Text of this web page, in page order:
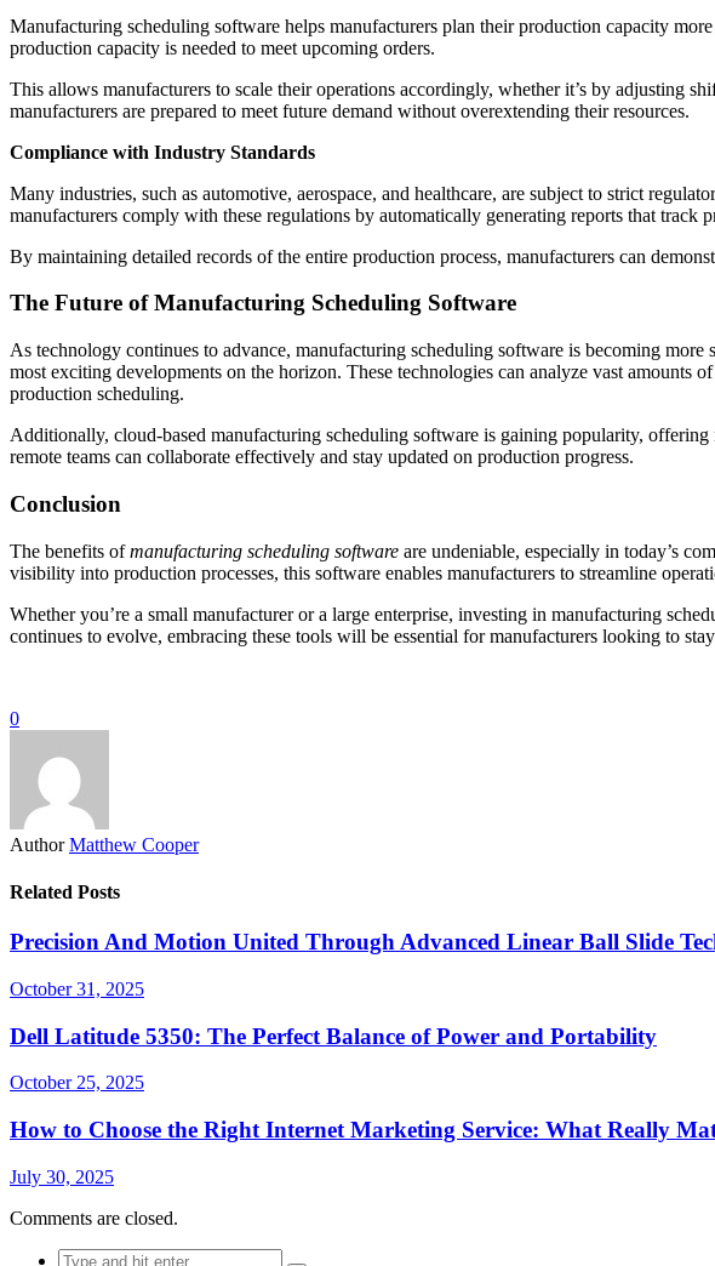
Manufacturing scheduling software helps manufacturers plan their production capacity
production capacity is needed to meet upcoming orders.
This allows manufacturers to scale their operations accordingly, whether it’s by adjusting
manufacturers are prepared to meet future demand without overextending their resources.
Compliance with Industry Standards
Many industries, such as automotive, aerospace, and healthcare, are subject to strict
manufacturers comply with these regulations by automatically generating reports that track
By maintaining detailed records of the entire production process, manufacturers can
The Future of Manufacturing Scheduling Software
As technology continues to advance, manufacturing scheduling software is becoming
most exciting developments on the horizon. These technologies can analyze vast
production scheduling.
Additionally, cloud-based manufacturing scheduling software is gaining popularity,
remote teams can collaborate effectively and stay updated on production progress.
Conclusion
The benefits ofmanufacturing scheduling software are undeniable, especially in today’s
visibility into production processes, this software enables manufacturers to streamline
Whether you’re a small manufacturer or a large enterprise, investing in manufacturing
continues to evolve, embracing these tools will be essential for manufacturers looking to
0
Author Matthew Cooper
Related Posts
Precision And Motion United Through Advanced Linear Ball Slide
October 31, 2025
Dell Latitude 5350: The Perfect Balance of Power and Portability
October 25, 2025
How to Choose the Right Internet Marketing Service: What Really
July 30, 2025
Comments are closed.
Search